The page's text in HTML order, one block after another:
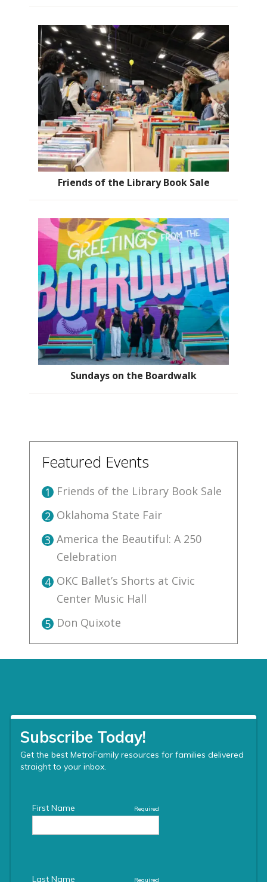
Friends of the Library Book Sale
Sundays on the Boardwalk
Featured Events
1
Friends of the Library Book Sale
2 Oklahoma State Fair
3 America the Beautiful: A 250
Celebration
4 OKC Ballet’s Shorts at Civic
Center Music Hall
5 Don Quixote